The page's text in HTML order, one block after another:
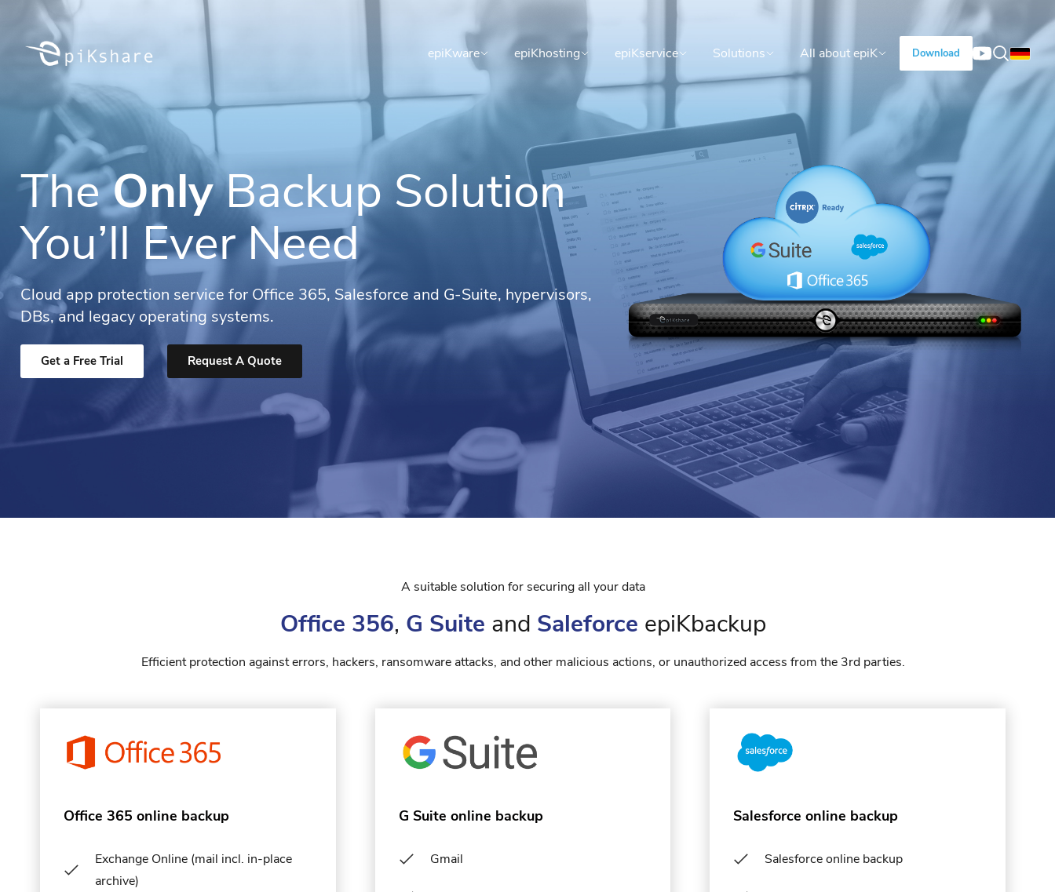
epiKware epiKhosting epiKservice Solutions All about epiK Download
TheOnlyBackup Solution
You’ll Ever Need
Cloud app protection service for Office 365, Salesforce and G-Suite, hypervisors,
DBs, and legacy operating systems.
Get a Free Trial Request A Quote
A suitable solution for securing all your data
Office 356, G Suite and Saleforce epiKbackup
Efficient protection against errors, hackers, ransomware attacks, and other malicious actions, or unauthorized access from the 3rd parties.
Office 365 online backup
Exchange Online (mail incl. in-place
archive)
G Suite online backup
Gmail
Salesforce online backup
Salesforce online backup